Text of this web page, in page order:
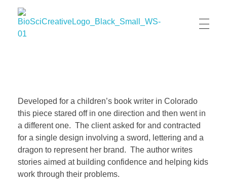
Developed for a children’s book writer in Colorado
this piece stared off in one direction and then went in
a different one. The client asked for and contracted
for a single design involving a sword, lettering and a
dragon to represent her brand. The author writes
stories aimed at building confidence and helping kids
work through their problems.